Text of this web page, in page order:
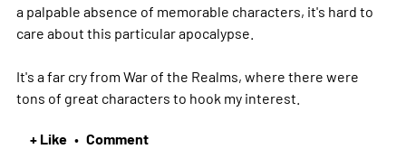
a palpable absence of memorable characters, it's hard to
care about this particular apocalypse.
It's a far cry from War of the Realms, where there were
tons of great characters to hook my interest.
+ Like • Comment